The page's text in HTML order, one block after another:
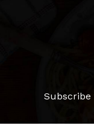
Subscribe